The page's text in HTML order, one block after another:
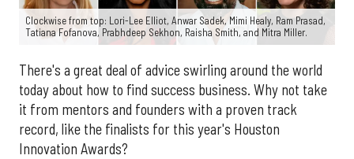
Clockwise from top: Lori-Lee Elliot, Anwar Sadek, Mimi Healy, Ram Prasad,
Tatiana Fofanova, Prabhdeep Sekhon, Raisha Smith, and Mitra Miller.
There's a great deal of advice swirling around the world
today about how to find success business. Why not take
it from mentors and founders with a proven track
record, like the finalists for this year's Houston
Innovation Awards?